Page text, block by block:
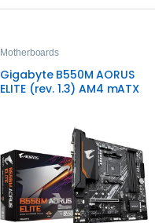
Motherboards
Gigabyte B550M AORUS
ELITE (rev. 1.3) AM4 mATX